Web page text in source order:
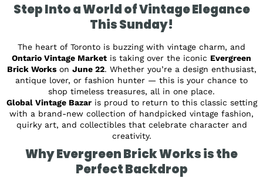
Step Into a World of Vintage Elegance
This Sunday!
The heart of Toronto is buzzing with vintage charm, and
Ontario Vintage Market is taking over the iconic Evergreen
Brick Workson June 22. Whether you’re a design enthusiast,
antique lover, or fashion hunter — this is your chance to
shop timeless treasures, all in one place.
Global Vintage Bazaris proud to return to this classic setting
with a brand-new collection of handpicked vintage fashion,
quirky art, and collectibles that celebrate character and
creativity.
Why Evergreen Brick Works is the
Perfect Backdrop